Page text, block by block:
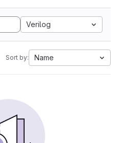
Verilog
Sort by: Name